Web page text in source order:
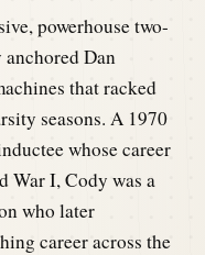
powerhouse two-
Dan
that racked
seasons. A 1970
whose career
War I, Cody was a
who later
career across the